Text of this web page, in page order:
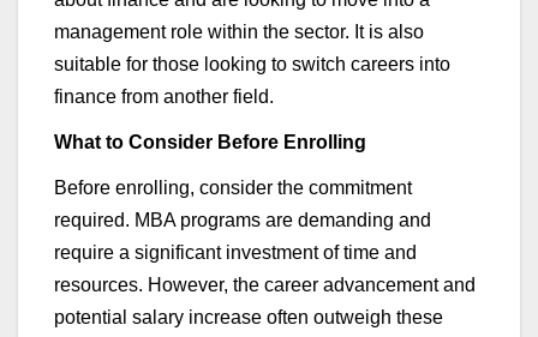
management role within the sector. It is also
suitable for those looking to switch careers into
finance from another field.
What to Consider Before Enrolling
Before enrolling, consider the commitment
required. MBA programs are demanding and
require a significant investment of time and
resources. However, the career advancement and
potential salary increase often outweigh these